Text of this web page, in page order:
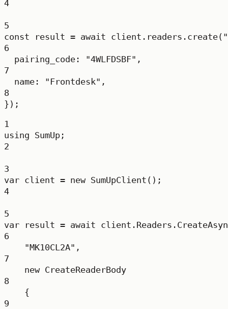
4
5
const
result = await client.readers. create(
6
pairing_code: "4WLFDSBF" ,
7
name: "Frontdesk" ,
8
});
1
using SumUp ;
2
3
var client = new SumUpClient ();
4
5
var
result = await client.Readers.
6
"MK10CL2A" ,
7
new CreateReaderBody
8
{
9